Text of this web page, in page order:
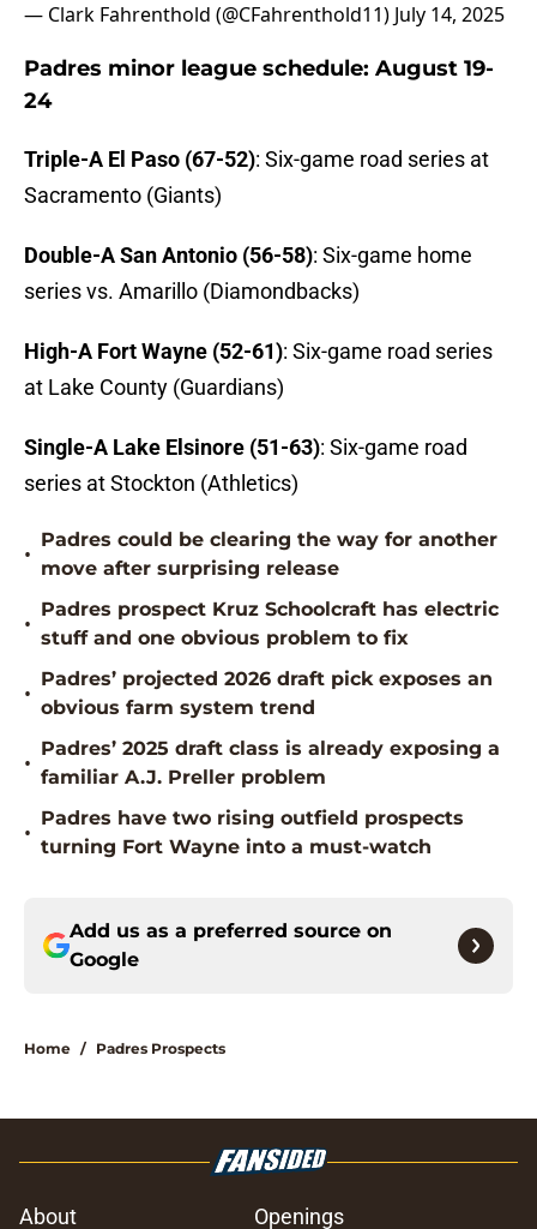
— Clark Fahrenthold (@CFahrenthold11) July 14, 2025
Padres minor league schedule: August 19-
24
Triple-A El Paso (67-52): Six-game road series at
Sacramento (Giants)
Double-A San Antonio (56-58): Six-game home
series vs. Amarillo (Diamondbacks)
High-A Fort Wayne (52-61): Six-game road series
at Lake County (Guardians)
Single-A Lake Elsinore (51-63): Six-game road
series at Stockton (Athletics)
•
Padres could be clearing the way for another
move after surprising release
•
Padres prospect Kruz Schoolcraft has electric
stuff and one obvious problem to fix
•
Padres’ projected 2026 draft pick exposes an
obvious farm system trend
•
Padres’ 2025 draft class is already exposing a
familiar A.J. Preller problem
•
Padres have two rising outfield prospects
turning Fort Wayne into a must-watch
Add us as a preferred source on
Google
Home / Padres Prospects
About Openings